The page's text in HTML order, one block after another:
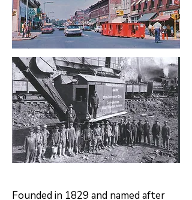
Founded in 1829 and named after